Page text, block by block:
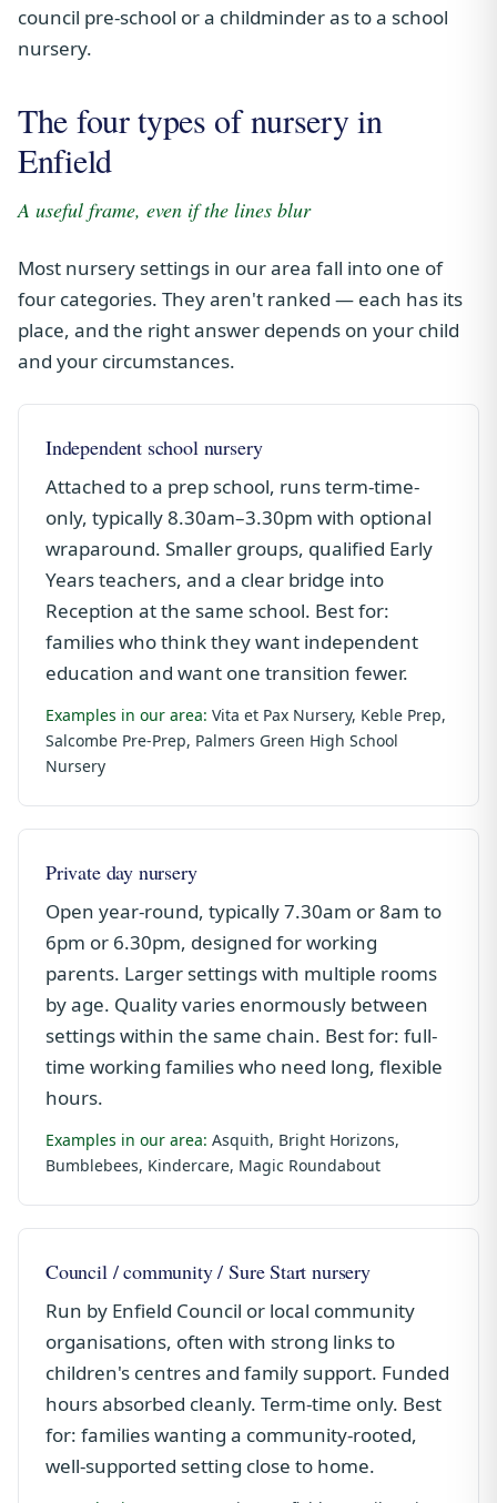
council pre-school or a childminder as to a school
nursery.
The four types of nursery in
Enfield
A useful frame, even if the lines blur
Most nursery settings in our area fall into one of
four categories. They aren't ranked — each has its
place, and the right answer depends on your child
and your circumstances.
Independent school nursery
Attached to a prep school, runs term-time-
only, typically 8.30am–3.30pm with optional
wraparound. Smaller groups, qualified Early
Years teachers, and a clear bridge into
Reception at the same school. Best for:
families who think they want independent
education and want one transition fewer.
Examples in our area: Vita et Pax Nursery, Keble Prep,
Salcombe Pre-Prep, Palmers Green High School
Nursery
Private day nursery
Open year-round, typically 7.30am or 8am to
6pm or 6.30pm, designed for working
parents. Larger settings with multiple rooms
by age. Quality varies enormously between
settings within the same chain. Best for: full-
time working families who need long, flexible
hours.
Examples in our area: Asquith, Bright Horizons,
Bumblebees, Kindercare, Magic Roundabout
Council / community / Sure Start nursery
Run by Enfield Council or local community
organisations, often with strong links to
children's centres and family support. Funded
hours absorbed cleanly. Term-time only. Best
for: families wanting a community-rooted,
well-supported setting close to home.